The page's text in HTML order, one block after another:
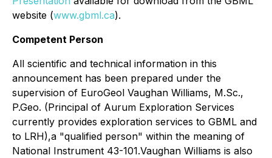
website (www.gbml.ca).
Competent Person
All scientific and technical information in this
announcement has been prepared under the
supervision of EuroGeol Vaughan Williams, M.Sc.,
P.Geo. (Principal of Aurum Exploration Services
currently provides exploration services to GBML and
to LRH),a "qualified person" within the meaning of
National Instrument 43-101.Vaughan Williams is also